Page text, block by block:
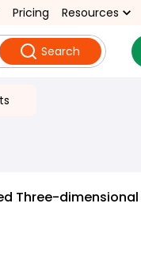
Pricing Resources
Search
Three-dimensional